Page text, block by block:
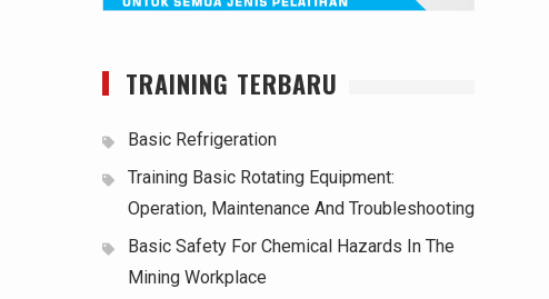
TRAINING TERBARU
Basic Refrigeration
Training Basic Rotating Equipment:
Operation, Maintenance And Troubleshooting
Basic Safety For Chemical Hazards In The
Mining Workplace